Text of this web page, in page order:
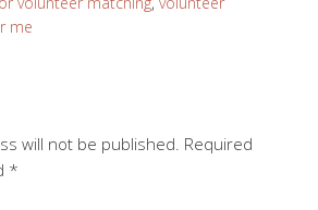
me
will not be published. Required
*